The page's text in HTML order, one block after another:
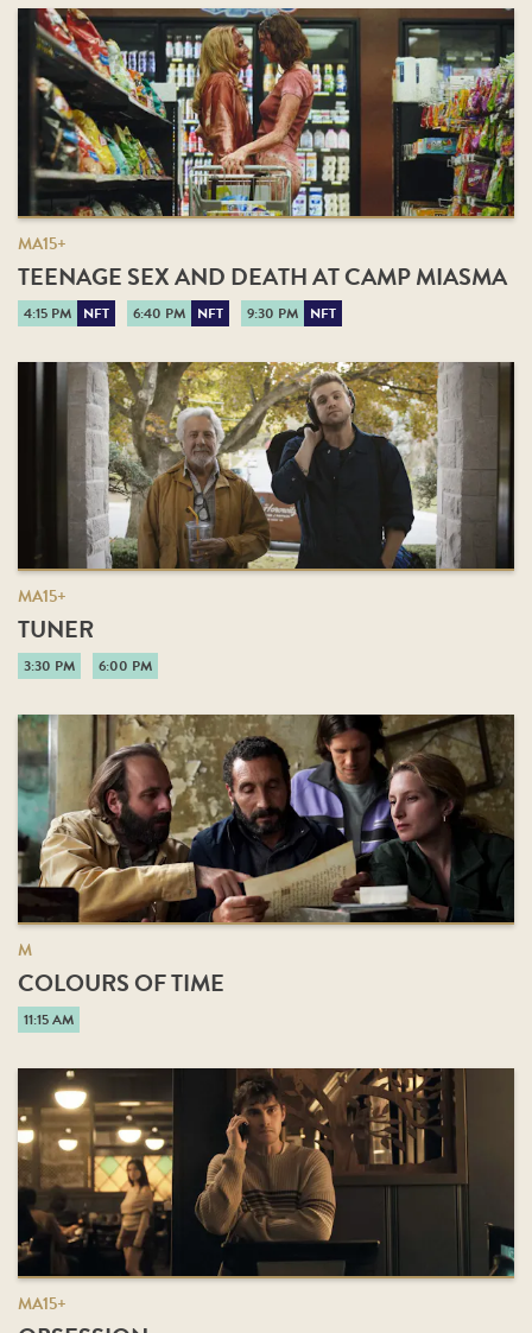
MA15+
TEENAGE SEX AND DEATH AT CAMP MIASMA
4:15 PM NFT 6:40 PM NFT 9:30 PM NFT
MA15+
TUNER
3:30 PM 6:00 PM
M
COLOURS OF TIME
11:15 AM
MA15+